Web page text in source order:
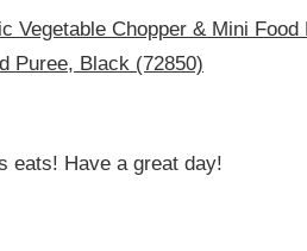
Vegetable Chopper & Mini
Puree, Black (72850)
eats! Have a great day!